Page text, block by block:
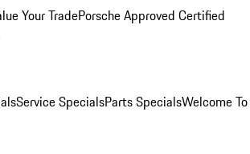
Your TradePorsche Approved Certified
Service SpecialsParts SpecialsWelcome To